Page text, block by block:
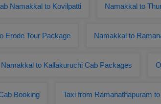
Namakkal to Kovilpatti Namakkal to
Erode Tour Package Namakkal to
Namakkal to Kallakuruchi Cab Packages
Booking Taxi from Ramanathapuram